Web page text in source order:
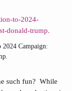
Campaign:
such fun? While